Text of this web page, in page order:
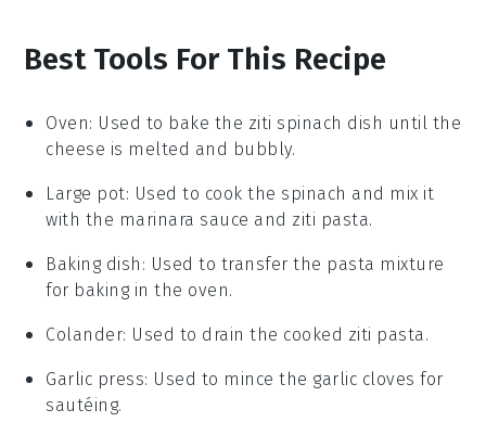
Best Tools For This Recipe
Oven: Used to bake the ziti spinach dish until the
cheese is melted and bubbly.
Large pot: Used to cook the spinach and mix it
with the marinara sauce and ziti pasta.
Baking dish : Used to transfer the pasta mixture
for baking in the oven.
Colander: Used to drain the cooked ziti pasta.
Garlic press: Used to mince the garlic cloves for
sautéing.